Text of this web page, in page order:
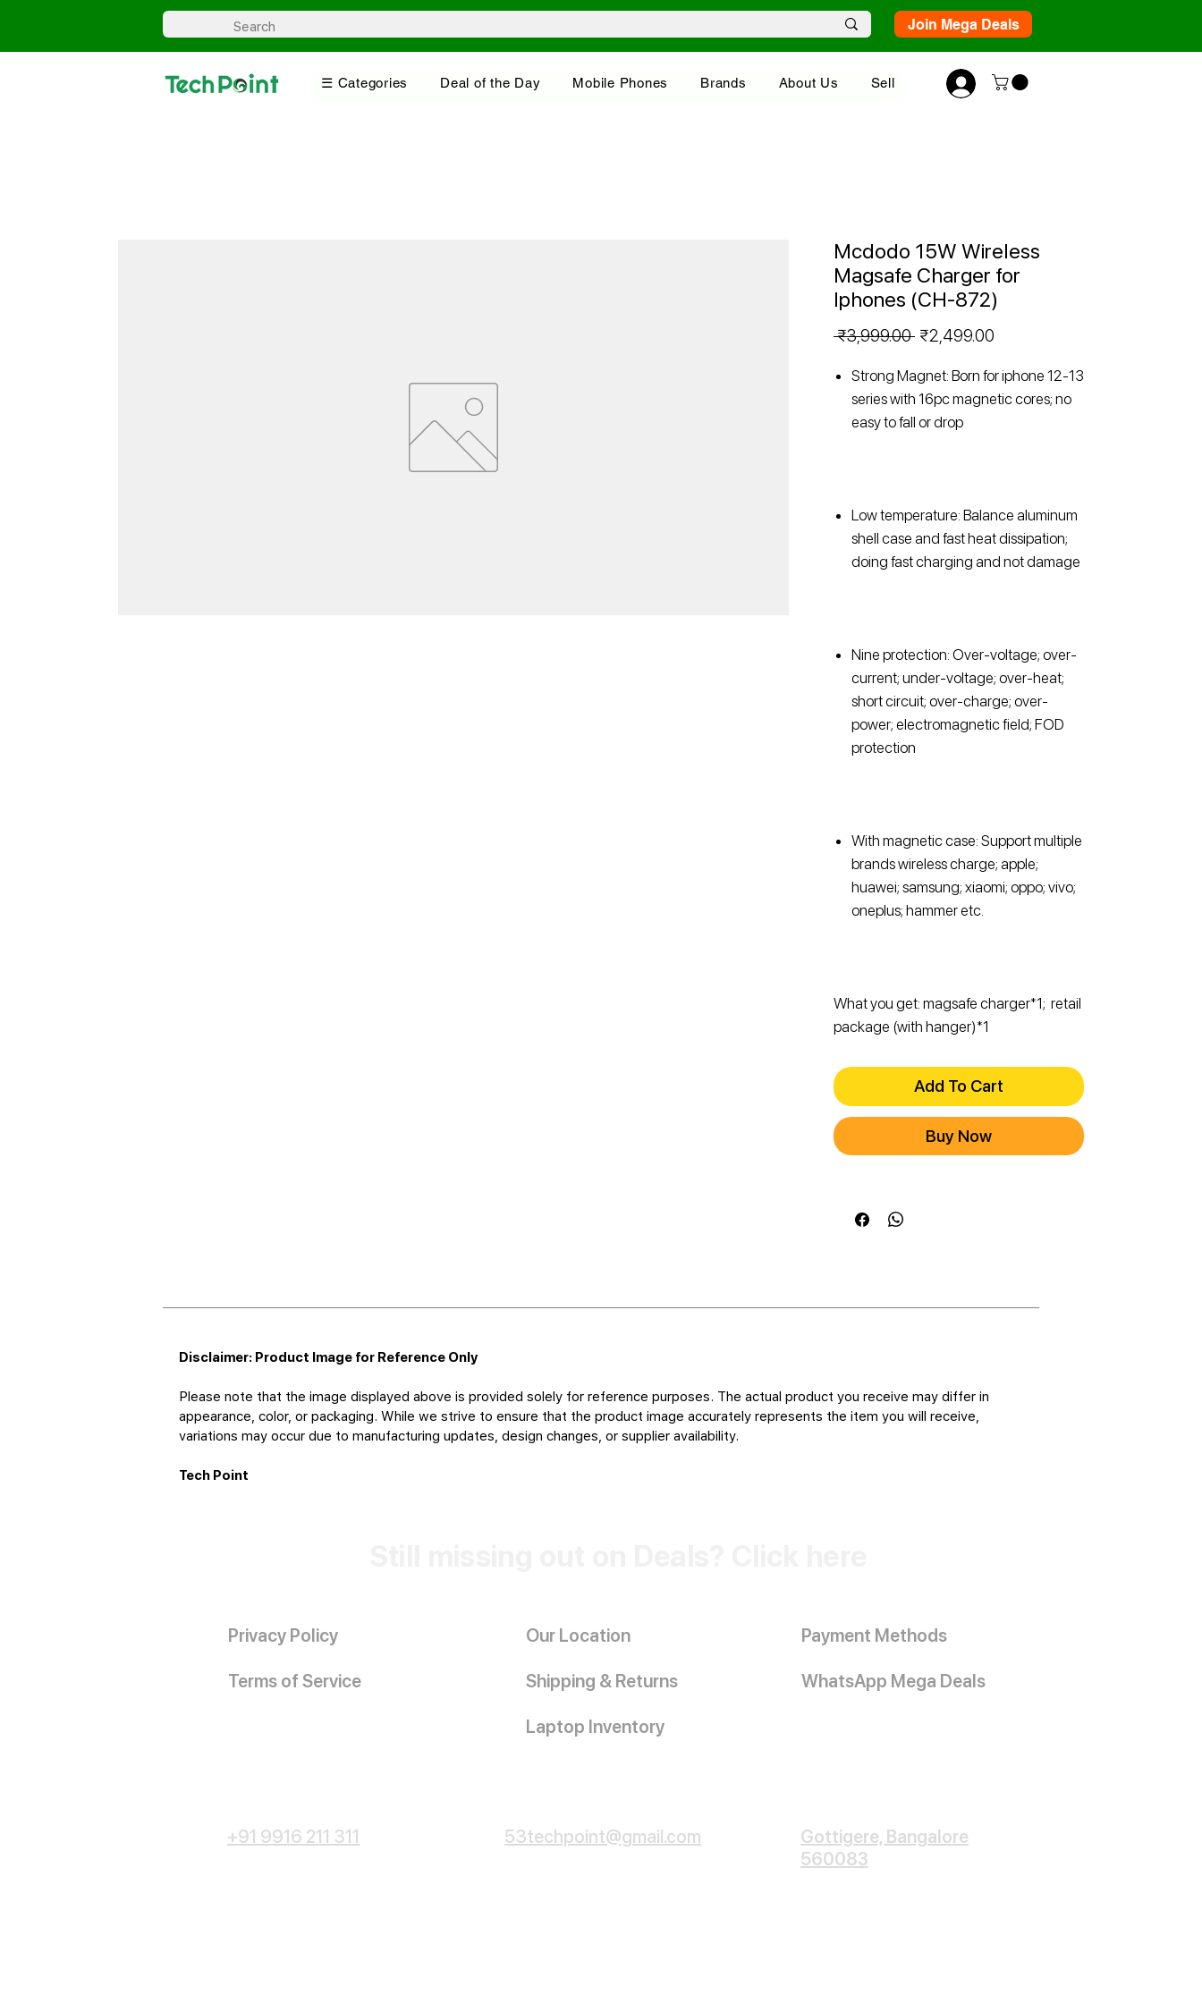
Join Mega Deals
☰ Categories Deal of the Day Mobile Phones Brands About Us Sell
Mcdodo 15W Wireless
Magsafe Charger for
Iphones (CH-872)
₹3,999.00 Regular
₹2,499.00
Strong Magnet: Born for iphone 12-13
series with 16pc magnetic cores; no
easy to fall or drop
Low temperature: Balance aluminum
shell case and fast heat dissipation;
doing fast charging and not damage
Nine protection: Over-voltage; over-
current; under-voltage; over-heat;
short circuit; over-charge; over-
power; electromagnetic field; FOD
protection
With magnetic case: Support multiple
brands wireless charge; apple;
huawei; samsung; xiaomi; oppo; vivo;
oneplus; hammer etc.
What you get: magsafe charger*1; retail
package (with hanger)*1
Add To Cart
Buy Now
Disclaimer: Product Image for Reference Only
Please note that the image displayed above is provided solely for reference purposes. The actual product you receive may differ in
appearance, color, or packaging. While we strive to ensure that the product image accurately represents the item you will receive,
variations may occur due to manufacturing updates, design changes, or supplier availability.
Tech Point
Privacy Policy Our Location Payment Methods
Terms of Service Shipping & Returns WhatsApp Mega Deals
Laptop Inventory
+91 9916 211 311 53techpoint@gmail.com
Gottigere, Bangalore
560083